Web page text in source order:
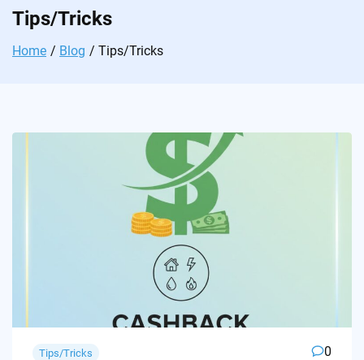
Tips/Tricks
Home Blog Tips/Tricks
Tips/Tricks 0